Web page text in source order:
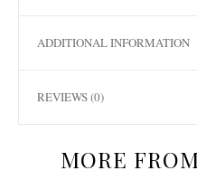
ADDITIONAL INFORMATION
REVIEWS (0)
MORE